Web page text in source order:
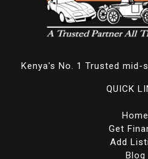
Kenya's No. 1 Trusted mid-
QUICK
Home
Get
Add
Blog